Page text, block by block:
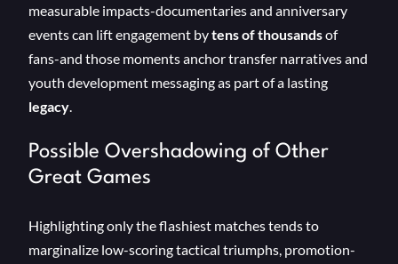
measurable impacts-documentaries and anniversary
events can lift engagement bytens of thousandsof
fans-and those moments anchor transfer narratives and
youth development messaging as part of a lasting
legacy
Possible Overshadowing of Other
Great Games
Highlighting only the flashiest matches tends to
marginalize low-scoring tactical triumphs, promotion-